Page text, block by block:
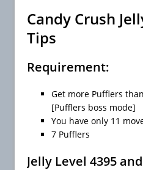
Candy Crush
Tips
Requirement:
Get more Pufflers
[Pufflers boss mode]
You have only 11
7 Pufflers
Jelly Level 4395